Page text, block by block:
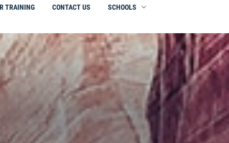
TRAINING CONTACT US SCHOOLS